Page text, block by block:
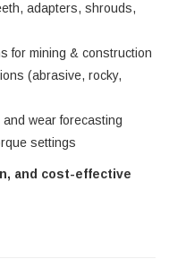
adapters, shrouds,
for mining & construction
(abrasive, rocky,
wear forecasting
settings
and cost-effective